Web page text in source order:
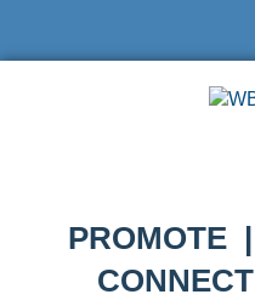
PROMOTE